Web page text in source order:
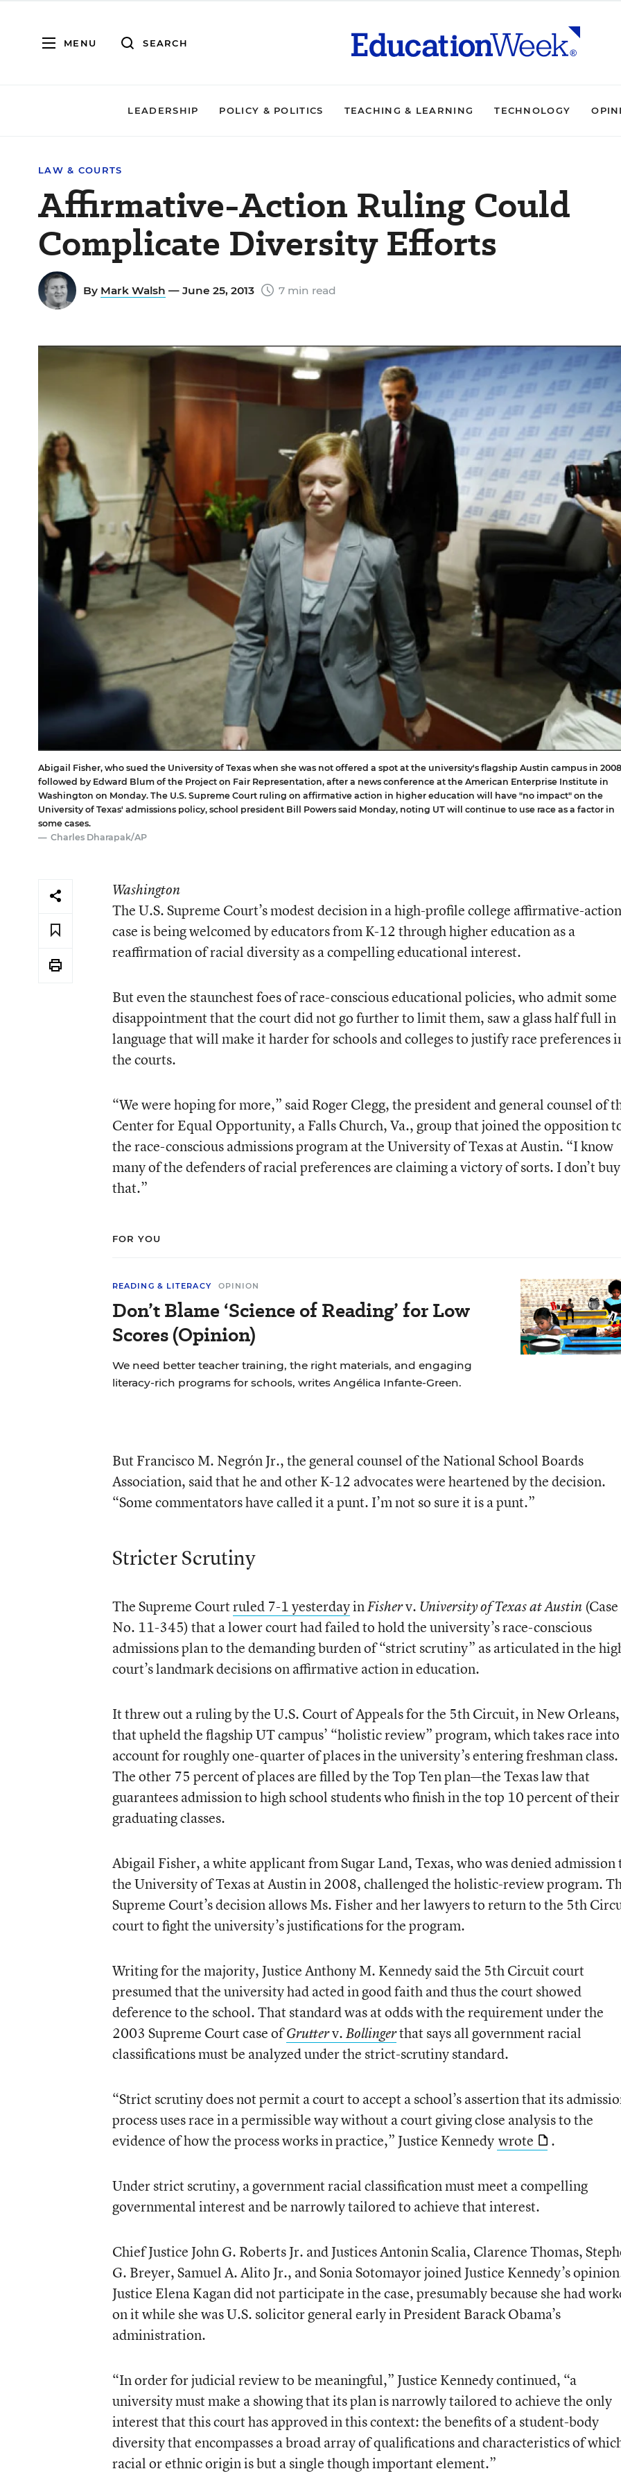
MENU SEARCH
LEADERSHIP POLICY & POLITICS TEACHING & LEARNING TECHNOLOGY
LAW & COURTS
Affirmative-Action Ruling Could
Complicate Diversity Efforts
By Mark Walsh — June 25, 2013 7 min read
Abigail Fisher, who sued the University of Texas when she was not offered a spot at the university's flagship Austin campus in
followed by Edward Blum of the Project on Fair Representation, after a news conference at the American Enterprise Institute in
Washington on Monday. The U.S. Supreme Court ruling on affirmative action in higher education will have "no impact" on the
University of Texas' admissions policy, school president Bill Powers said Monday, noting UT will continue to use race as a factor in
some cases.
Charles Dharapak/AP
Washington
The U.S. Supreme Court’s modest decision in a high-profile college affirmative-action
case is being welcomed by educators from K-12 through higher education as a
reaffirmation of racial diversity as a compelling educational interest.
But even the staunchest foes of race-conscious educational policies, who admit some
disappointment that the court did not go further to limit them, saw a glass half full in
language that will make it harder for schools and colleges to justify race preferences
the courts.
“We were hoping for more,” said Roger Clegg, the president and general counsel of
Center for Equal Opportunity, a Falls Church, Va., group that joined the opposition
the race-conscious admissions program at the University of Texas at Austin. “I know
many of the defenders of racial preferences are claiming a victory of sorts. I don’t buy
that.”
FOR YOU
READING & LITERACY OPINION
Don’t Blame ‘Science of Reading’ for Low
Scores (Opinion)
We need better teacher training, the right materials, and engaging
literacy-rich programs for schools, writes Angélica Infante-Green.
But Francisco M. Negrón Jr., the general counsel of the National School Boards
Association, said that he and other K-12 advocates were heartened by the decision.
“Some commentators have called it a punt. I’m not so sure it is a punt.”
Stricter Scrutiny
The Supreme Courtruled 7-1 yesterdayinFisherv. University of Texas at Austin(Case
No. 11-345) that a lower court had failed to hold the university’s race-conscious
admissions plan to the demanding burden of “strict scrutiny” as articulated in the
court’s landmark decisions on affirmative action in education.
It threw out a ruling by the U.S. Court of Appeals for the 5th Circuit, in New Orleans,
that upheld the flagship UT campus’ “holistic review” program, which takes race into
account for roughly one-quarter of places in the university’s entering freshman class.
The other 75 percent of places are filled by the Top Ten plan—the Texas law that
guarantees admission to high school students who finish in the top 10 percent of their
graduating classes.
Abigail Fisher, a white applicant from Sugar Land, Texas, who was denied admission
the University of Texas at Austin in 2008, challenged the holistic-review program.
Supreme Court’s decision allows Ms. Fisher and her lawyers to return to the 5th
court to fight the university’s justifications for the program.
Writing for the majority, Justice Anthony M. Kennedy said the 5th Circuit court
presumed that the university had acted in good faith and thus the court showed
deference to the school. That standard was at odds with the requirement under the
2003 Supreme Court case ofGrutterv.Bollingerthat says all government racial
classifications must be analyzed under the strict-scrutiny standard.
“Strict scrutiny does not permit a court to accept a school’s assertion that its
process uses race in a permissible way without a court giving close analysis to the
evidence of how the process works in practice,” Justice Kennedy wrote .
Under strict scrutiny, a government racial classification must meet a compelling
governmental interest and be narrowly tailored to achieve that interest.
Chief Justice John G. Roberts Jr. and Justices Antonin Scalia, Clarence Thomas,
G. Breyer, Samuel A. Alito Jr., and Sonia Sotomayor joined Justice Kennedy’s
Justice Elena Kagan did not participate in the case, presumably because she had
on it while she was U.S. solicitor general early in President Barack Obama’s
administration.
“In order for judicial review to be meaningful,” Justice Kennedy continued, “a
university must make a showing that its plan is narrowly tailored to achieve the only
interest that this court has approved in this context: the benefits of a student-body
diversity that encompasses a broad array of qualifications and characteristics of
racial or ethnic origin is but a single though important element.”